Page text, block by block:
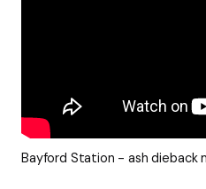
Bayford Station - ash dieback